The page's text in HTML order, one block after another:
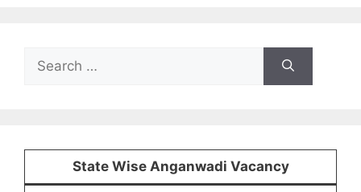
for:
State Wise Anganwadi Vacancy